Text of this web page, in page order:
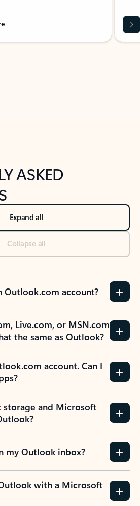
ASKED
Expand all
Collapse all
Outlook.com account?
Live.com, or MSN.com
the same as Outlook?
account. Can I
storage and Microsoft
my Outlook inbox?
with a Microsoft